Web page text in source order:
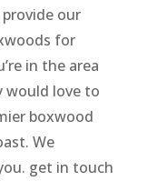
our
for
in the area
would love to
boxwood
We
get in touch